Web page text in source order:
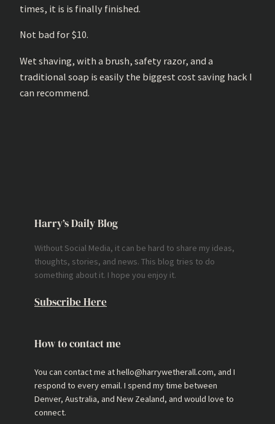
times, it is is finally finished.
Not bad for $10.
Wet shaving, with a brush, safety razor, and a
traditional soap is easily the biggest cost saving hack I
can recommend.
Harry’s Daily Blog
Without Social Media, it can be hard to share my ideas,
thoughts, stories, and news. This blog tries to do
something about it. I hope you enjoy it.
Subscribe Here
How to contact me
You can contact me at hello@harrywetherall.com, and I
respond to every email. I spend my time between
Denver, Australia, and New Zealand, and would love to
connect.